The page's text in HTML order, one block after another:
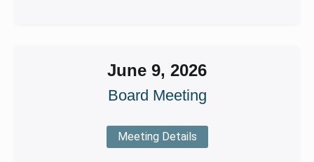
June 9, 2026
Board Meeting
Meeting Details